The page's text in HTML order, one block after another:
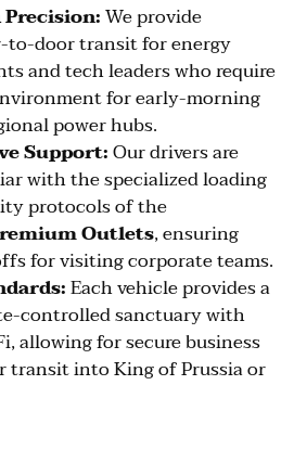
We provide
to-door transit for energy
and tech leaders who require
for early-morning
power hubs.
Support:Our drivers are
with the specialized loading
protocols of the
Outlets, ensuring
for visiting corporate teams.
Each vehicle provides a
controlled sanctuary with
allowing for secure business
transit into King of Prussia or